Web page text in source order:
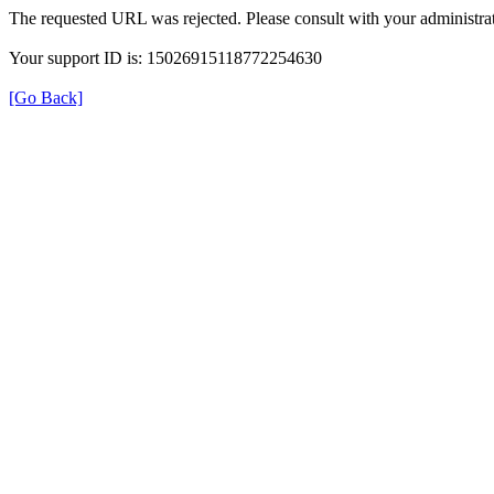
The requested URL was rejected. Please consult with your
Your support ID is: 15026915118772254630
[Go Back]